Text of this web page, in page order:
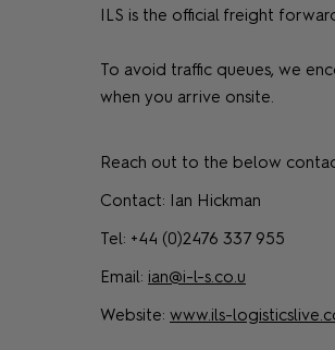
ILS is the official freight
To avoid traffic queues, we
when you arrive onsite.
Reach out to the below
Contact: Ian Hickman
Tel: +44 (0)2476 337 955
Email: ian@i-l-s.co.u
Website: www.ils-